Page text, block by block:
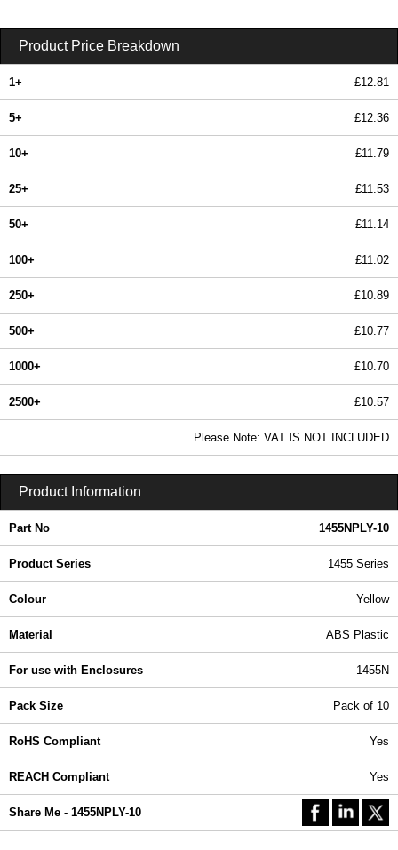
Product Price Breakdown
1+ £12.81
5+ £12.36
10+ £11.79
25+ £11.53
50+ £11.14
100+ £11.02
250+ £10.89
500+ £10.77
1000+ £10.70
2500+ £10.57
Please Note: VAT IS NOT INCLUDED
Product Information
Part No 1455NPLY-10
Product Series 1455 Series
Colour Yellow
Material ABS Plastic
For use with Enclosures 1455N
Pack Size Pack of 10
RoHS Compliant Yes
REACH Compliant Yes
Share Me - 1455NPLY-10